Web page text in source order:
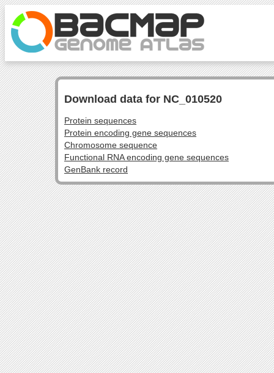
Download data for NC_010520
Protein sequences
Protein encoding gene sequences
Chromosome sequence
Functional RNA encoding gene sequences
GenBank record